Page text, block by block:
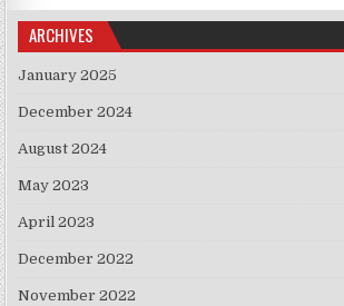
ARCHIVES
January 2025
December 2024
August 2024
May 2023
April 2023
December 2022
November 2022